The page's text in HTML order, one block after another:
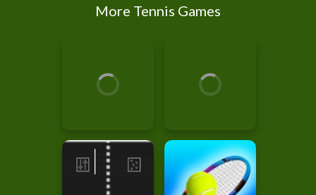
More Tennis Games